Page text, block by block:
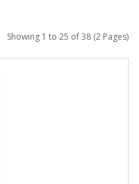
Showing 1 to 25 of 38 (2 Pages)